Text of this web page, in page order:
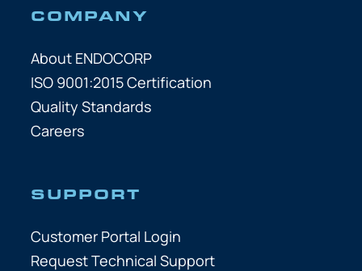
COMPANY
About ENDOCORP
ISO 9001:2015 Certification
Quality Standards
Careers
SUPPORT
Customer Portal Login
Request Technical Support